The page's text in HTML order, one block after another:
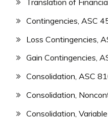
Contingencies, ASC
Loss Contingencies,
Gain Contingencies,
Consolidation, ASC
Consolidation,
Consolidation,